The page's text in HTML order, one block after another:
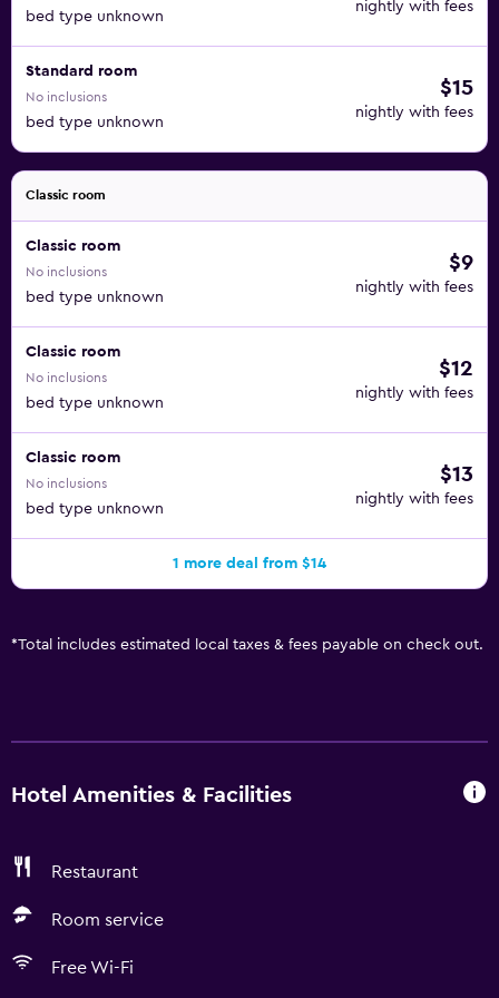
bed type unknown
nightly with fees
Standard room
No inclusions
bed type unknown
$15
nightly with fees
Classic room
Classic room
No inclusions
bed type unknown
$9
nightly with fees
Classic room
No inclusions
bed type unknown
$12
nightly with fees
Classic room
No inclusions
bed type unknown
$13
nightly with fees
1 more deal from $14
*Total includes estimated local taxes & fees payable on check out.
Hotel Amenities & Facilities
Restaurant
Room service
Free Wi-Fi